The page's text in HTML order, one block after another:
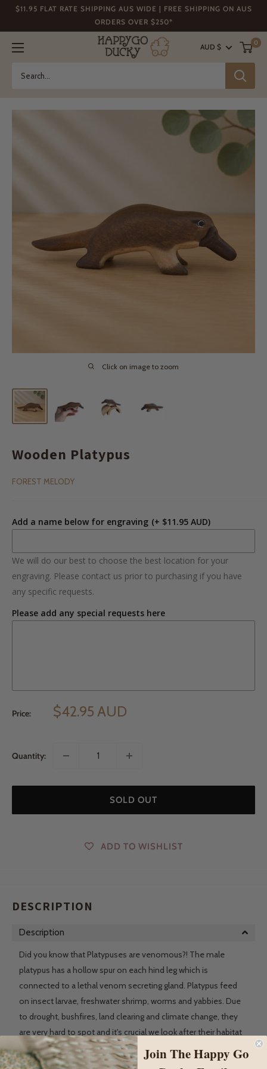
$11.95 FLAT RATE SHIPPING AUS WIDE | FREE SHIPPING ON AUS
ORDERS OVER $250*
Happy
Go
AUD $
0
Click on image to zoom
Wooden Platypus
FOREST MELODY
Add a name below for engraving (+ $11.95 AUD)
We will do our best to choose the best location for your
engraving. Please contact us prior to purchasing if you have
any specific requests.
Please add any special requests here
Price: $42.95 AUD
Quantity:
SOLD OUT
ADD TO WISHLIST
DESCRIPTION
Description
Did you know that Platypuses are venomous?! The male
platypus has a hollow spur on each hind leg which is
connected to a lethal venom secreting gland. Platypus feed
on insect larvae, freshwater shrimp, worms and yabbies. Due
to drought, bushfires, land clearing and climate change, they
are very hard to spot and it's crucial we look after their habitat
now to ensure their survival.
Join The Happy Go